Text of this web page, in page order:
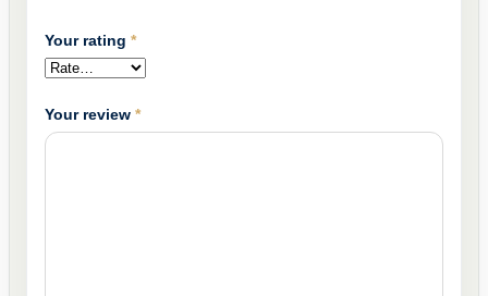
Your rating *
Your review *